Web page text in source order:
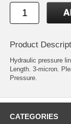
Product
Hydraulic pressure
Length. 3-micron.
Pressure.
CATEGORIES